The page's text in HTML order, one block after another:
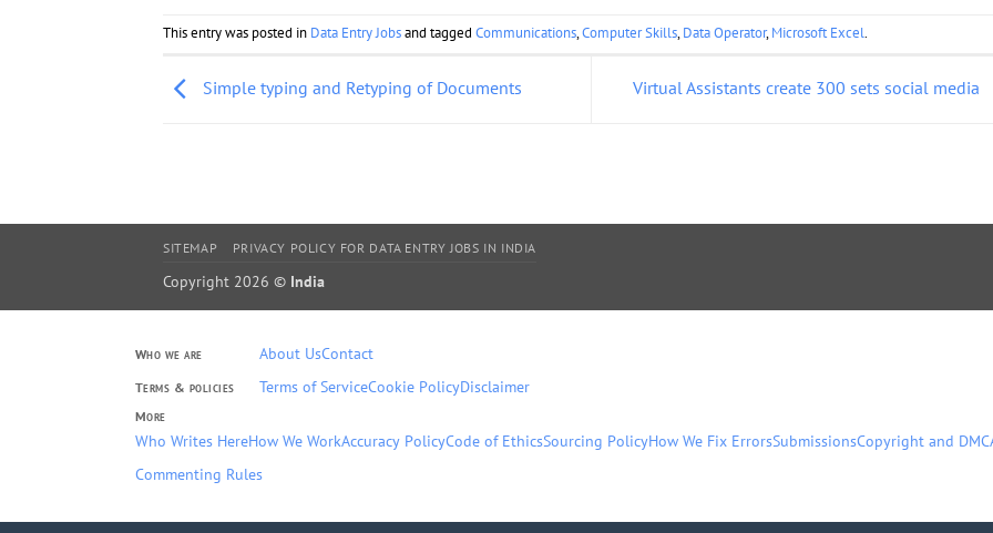
This entry was posted in Data Entry Jobsand tagged Communications,Computer Skills,Data Operator,Microsoft Excel.
Simple typing and Retyping of Documents Virtual Assistants create 300 sets social media
SITEMAP PRIVACY POLICY FOR DATA ENTRY JOBS IN INDIA
Copyright 2026 © India
Who we are About UsContact
Terms & policies Terms of ServiceCookie PolicyDisclaimer
More
Who Writes HereHow We WorkAccuracy PolicyCode of EthicsSourcing PolicyHow We Fix ErrorsSubmissionsCopyright and
Commenting Rules